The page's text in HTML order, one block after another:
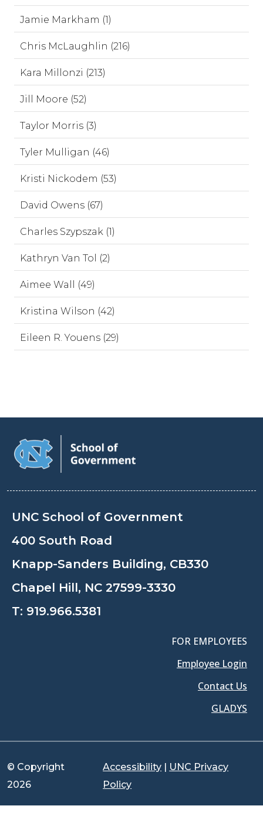
Jamie Markham (1)
Chris McLaughlin (216)
Kara Millonzi (213)
Jill Moore (52)
Taylor Morris (3)
Tyler Mulligan (46)
Kristi Nickodem (53)
David Owens (67)
Charles Szypszak (1)
Kathryn Van Tol (2)
Aimee Wall (49)
Kristina Wilson (42)
Eileen R. Youens (29)
UNC School of Government
400 South Road
Knapp-Sanders Building, CB330
Chapel Hill, NC 27599-3330
T: 919.966.5381
FOR EMPLOYEES
Employee Login
Contact Us
GLADYS
© Copyright
2026
Accessibility | UNC Privacy
Policy